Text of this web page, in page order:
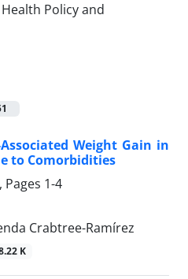
Weight Gain in
to Comorbidities
Pages 1-4
Crabtree-Ramírez
K